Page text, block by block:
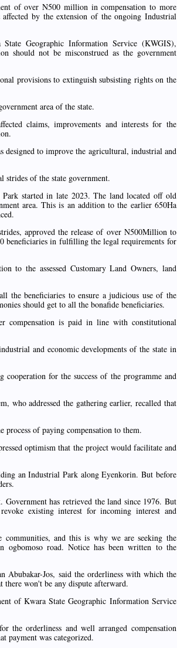
of over N500 million in compensation to more
by the extension of the ongoing Industrial
Geographic Information Service (KWGIS),
should not be misconstrued as the government
provisions to extinguish subsisting rights on the
area of the state.
claims, improvements and interests for the
designed to improve the agricultural, industrial and
strides of the state government.
started in late 2023. The land located off old
area. This is an addition to the earlier 650Ha
approved the release of over N500Million to
beneficiaries in fulfilling the legal requirements for
to the assessed Customary Land Owners, land
beneficiaries to ensure a judicious use of the
should get to all the bonafide beneficiaries.
is paid in line with constitutional
and economic developments of the state in
for the success of the programme and
who addressed the gathering earlier, recalled that
of paying compensation to them.
optimism that the project would facilitate and
an Industrial Park along Eyenkorin. But before
has retrieved the land since 1976. But
existing interest for incoming interest and
and this is why we are seeking the
road. Notice has been written to the
Jos, said the orderliness with which the
there won't be any dispute afterward.
of Kwara State Geographic Information Service
orderliness and well arranged compensation
payment was categorized.